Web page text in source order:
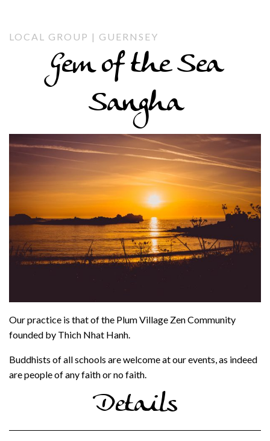
LOCAL GROUP | GUERNSEY
Gem of the Sea
Sangha
Our practice is that of the Plum Village Zen Community
founded by Thich Nhat Hanh.
Buddhists of all schools are welcome at our events, as indeed
are people of any faith or no faith.
Details